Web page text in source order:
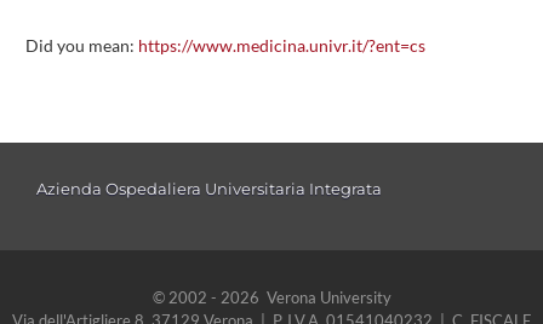
Did you mean: https://www.medicina.univr.it/?ent=cs
Azienda Ospedaliera Universitaria Integrata
© 2002 - 2026 Verona University